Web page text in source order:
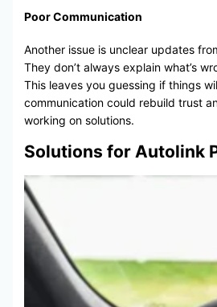
Poor Communication
Another issue is unclear updates
They don’t always explain what’s
This leaves you guessing if things
communication could rebuild trust
working on solutions.
Solutions for Autolink